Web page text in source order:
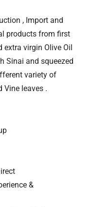
, Import and
products from first
extra virgin Olive Oil
Sinai and squeezed
variety of
Vine leaves .
&